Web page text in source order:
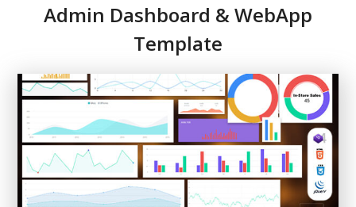
Admin Dashboard & WebApp
Template